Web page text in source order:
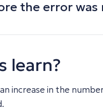
the error
learn?
increase in the